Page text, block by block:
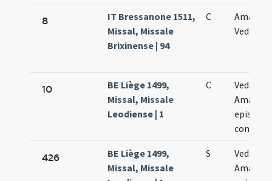
8
IT Bressanone 1511,
Missal, Missale
Brixinense | 94
C
Amandi
Vedasti
10
BE Liège 1499,
Missal, Missale
Leodiense | 1
C
Vedasti
Amandi
426
BE Liège 1499,
Missal, Missale
S
Vedasti
Amandi